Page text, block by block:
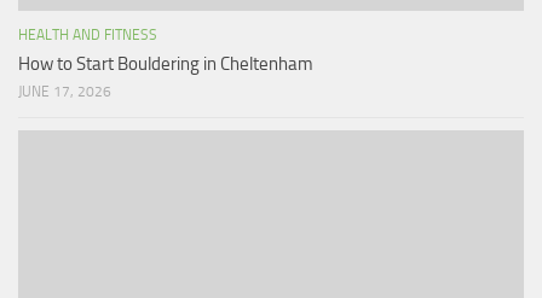
HEALTH AND FITNESS
How to Start Bouldering in Cheltenham
JUNE 17, 2026